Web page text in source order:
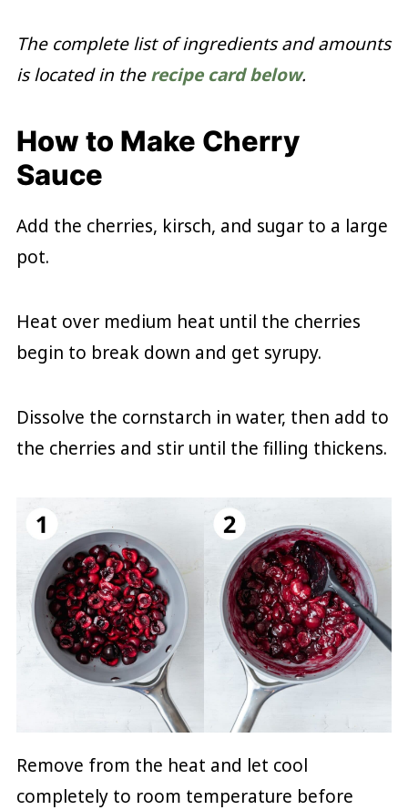
The complete list of ingredients and amounts
is located in therecipe card below.
How to Make Cherry
Sauce
Add the cherries, kirsch, and sugar to a large
pot.
Heat over medium heat until the cherries
begin to break down and get syrupy.
Dissolve the cornstarch in water, then add to
the cherries and stir until the filling thickens.
Remove from the heat and let cool
completely to room temperature before